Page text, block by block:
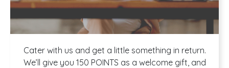
Cater with us and get a little something in return.
We’ll give you 150 POINTS as a welcome gift, and